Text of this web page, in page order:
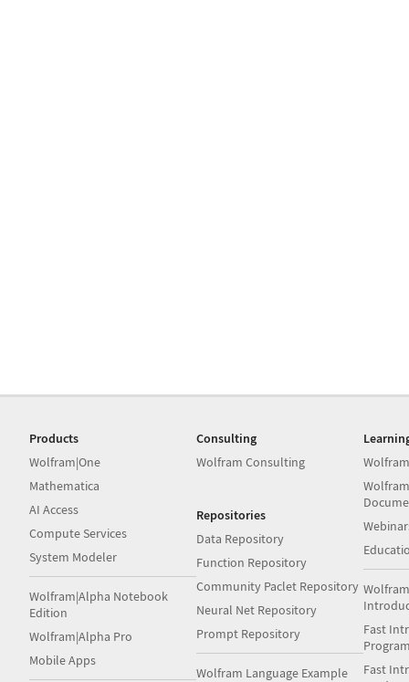
Products
Wolfram|One
Mathematica
AI Access
Compute Services
System Modeler
Wolfram|Alpha Notebook
Edition
Wolfram|Alpha Pro
Mobile Apps
Consulting
Wolfram Consulting
Repositories
Data Repository
Function Repository
Community Paclet Repository
Neural Net Repository
Prompt Repository
Wolfram Language Example
Fast
Fast